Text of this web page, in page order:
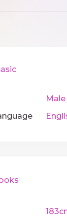
Male